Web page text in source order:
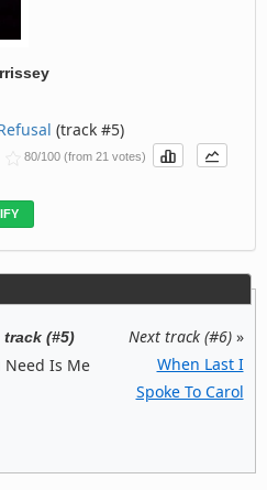
(track #5)
80/100 (from 21 votes)
track (#5)
Need Is Me
Next track (#6)»
When Last I
Spoke To Carol